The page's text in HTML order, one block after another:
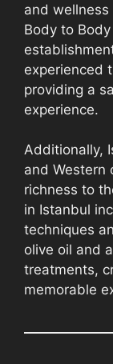
and
Body to
experienced
providing a
experience.
Additionally,
and Western
richness to
in Istanbul
techniques
olive oil and
treatments,
memorable